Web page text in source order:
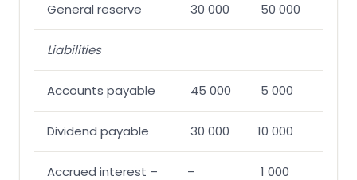
General reserve 30 000 50 000
Liabilities
Accounts payable 45 000 5 000
Dividend payable 30 000 10 000
Accrued interest –
– 1 000